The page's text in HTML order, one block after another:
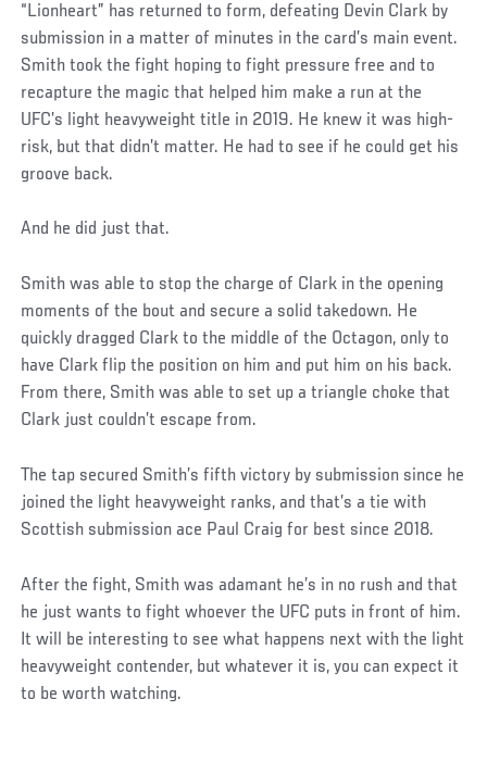
“Lionheart” has returned to form, defeating Devin Clark by
submission in a matter of minutes in the card’s main event.
Smith took the fight hoping to fight pressure free and to
recapture the magic that helped him make a run at the
UFC’s light heavyweight title in 2019. He knew it was high-
risk, but that didn’t matter. He had to see if he could get his
groove back.
And he did just that.
Smith was able to stop the charge of Clark in the opening
moments of the bout and secure a solid takedown. He
quickly dragged Clark to the middle of the Octagon, only to
have Clark flip the position on him and put him on his back.
From there, Smith was able to set up a triangle choke that
Clark just couldn’t escape from.
The tap secured Smith’s fifth victory by submission since he
joined the light heavyweight ranks, and that’s a tie with
Scottish submission ace Paul Craig for best since 2018.
After the fight, Smith was adamant he’s in no rush and that
he just wants to fight whoever the UFC puts in front of him.
It will be interesting to see what happens next with the light
heavyweight contender, but whatever it is, you can expect it
to be worth watching.